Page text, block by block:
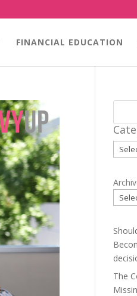
FINANCIAL EDUCATION
The